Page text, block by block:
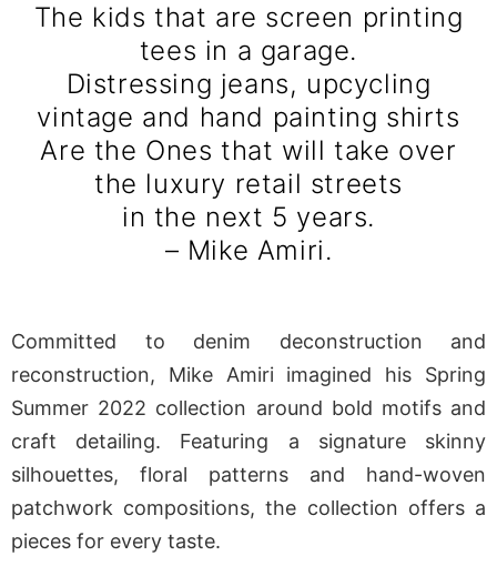
The kids that are screen printing
tees in a garage.
Distressing jeans, upcycling
vintage and hand painting shirts
Are the Ones that will take over
the luxury retail streets
in the next 5 years.
– Mike Amiri.
Committed to denim deconstruction and
reconstruction, Mike Amiri imagined his Spring
Summer 2022 collection around bold motifs and
craft detailing. Featuring a signature skinny
silhouettes, floral patterns and hand-woven
patchwork compositions, the collection offers a
pieces for every taste.